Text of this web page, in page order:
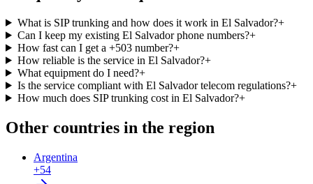
What is SIP trunking and how does it work in El Salvador?+
Can I keep my existing El Salvador phone numbers?+
How fast can I get a +503 number?+
How reliable is the service in El Salvador?+
What equipment do I need?+
Is the service compliant with El Salvador telecom regulations?+
How much does SIP trunking cost in El Salvador?+
Other countries in the region
Argentina
+54